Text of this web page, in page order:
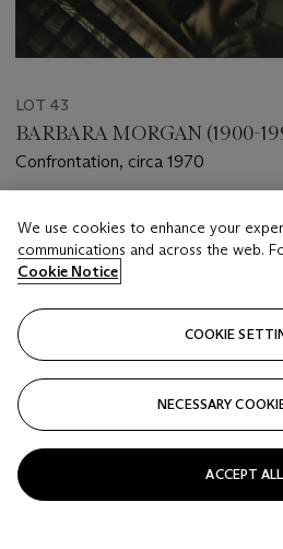
LOT 43
BARBARA MORGAN (1900-
Confrontation, circa 1970
GBP 2,000 - GBP 3,000
Closed
We use cookies to enhance your
communications and across the web.
Cookie Notice
COOKIE
NECESSARY
ACCEPT ALL